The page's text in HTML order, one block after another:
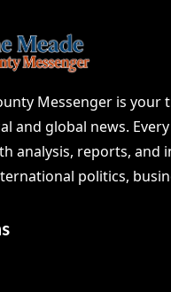
Messenger is your
and global news.
analysis, reports, and
politics,